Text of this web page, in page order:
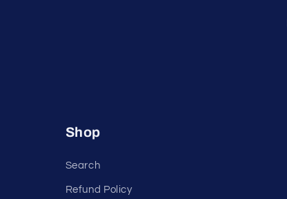
Shop
Search
Refund Policy